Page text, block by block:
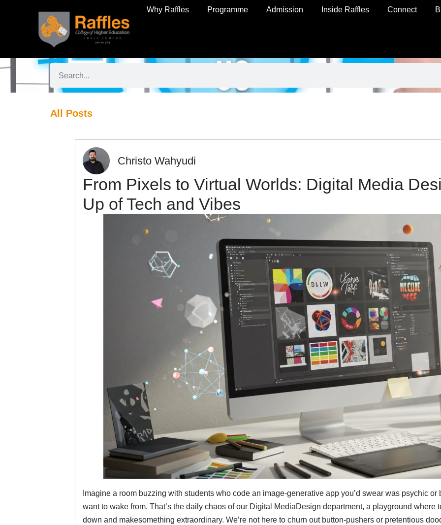
Why Raffles Programme Admission Inside Raffles Connect
All Posts
Christo Wahyudi
From Pixels to Virtual Worlds: Digital Media
Up of Tech and Vibes
Imagine a room buzzing with students who code an image-generative app you’d swear was psychic
want to wake from. That’s the daily chaos of our Digital MediaDesign department, a playground where
down and makesomething extraordinary. We’re not here to churn out button-pushers or pretentious